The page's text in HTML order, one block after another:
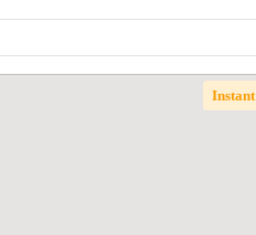
Instant